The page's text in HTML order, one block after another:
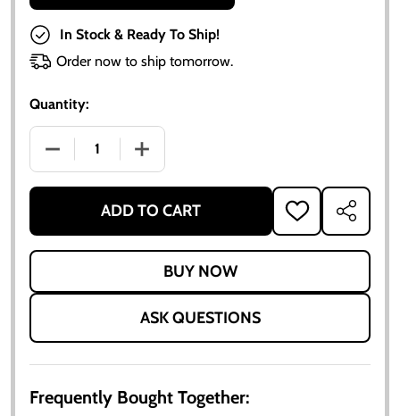
In Stock & Ready To Ship!
Order now to ship tomorrow.
Quantity:
DECREASE QUANTITY OF DELCO ROTOR BUTTON
INCREASE QUANTITY OF DELCO ROTOR
ADD TO CART
ADD
TO
SHARE
ASK QUESTIONS
Frequently Bought Together: